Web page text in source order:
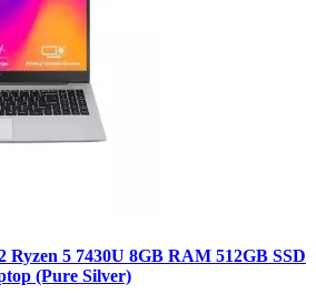
Ryzen 5 7430U 8GB RAM 512GB SSD
(Pure Silver)